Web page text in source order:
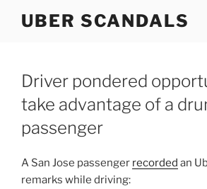
UBER SCANDALS
Driver pondered
take advantage of a
passenger
A San Jose passenger recorded an
remarks while driving: